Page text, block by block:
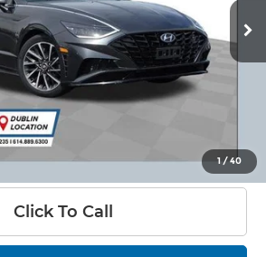
1/40
Ext. Int.
Less
$22,150
Click To Call